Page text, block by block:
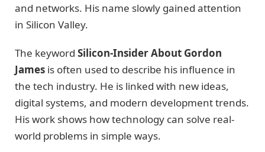
and networks. His name slowly gained attention
in Silicon Valley.
The keyword Silicon-Insider About Gordon
James is often used to describe his influence in
the tech industry. He is linked with new ideas,
digital systems, and modern development trends.
His work shows how technology can solve real-
world problems in simple ways.